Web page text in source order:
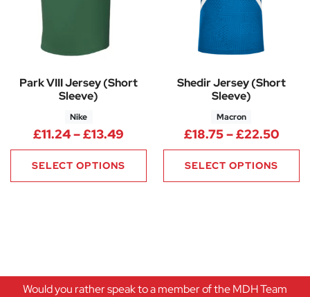
Park VIII Jersey (Short
Sleeve)
Nike
£11.24–£13.49 Price range: £11.24 through
SELECT OPTIONS
Shedir Jersey (Short
Sleeve)
Macron
£18.75–£22.50
SELECT OPTIONS
Would you rather speak to a member of the MDH Team